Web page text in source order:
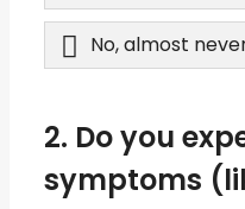
No, almost
2. Do you
symptoms